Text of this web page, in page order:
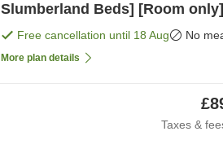
Slumberland Beds] [Room only]
Free cancellation until 18 Aug No
More plan details
Taxes &